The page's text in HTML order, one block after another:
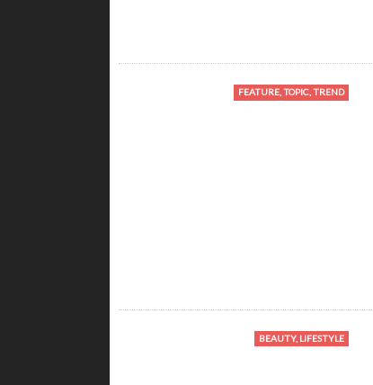
FEATURE, TOPIC, TREND
BEAUTY, LIFESTYLE